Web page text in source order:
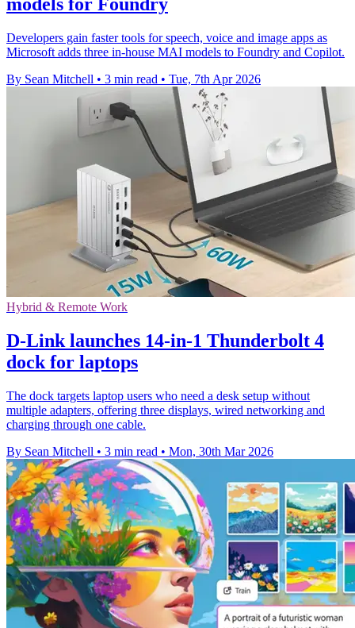
Developers gain faster tools for speech, voice and image apps as
Microsoft adds three in-house MAI models to Foundry and Copilot.
By Sean Mitchell • 3 min read • Tue, 7th Apr 2026
Hybrid & Remote Work
D-Link launches 14-in-1 Thunderbolt 4
dock for laptops
The dock targets laptop users who need a desk setup without
multiple adapters, offering three displays, wired networking and
charging through one cable.
By Sean Mitchell • 3 min read • Mon, 30th Mar 2026